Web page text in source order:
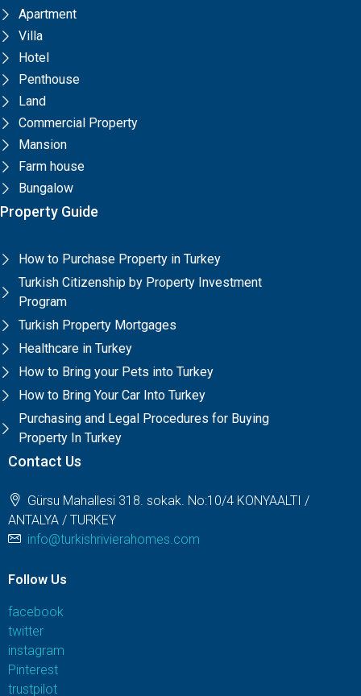
Apartment
Villa
Hotel
Penthouse
Land
Commercial Property
Mansion
Farm house
Bungalow
Property Guide
How to Purchase Property in Turkey
Turkish Citizenship by Property Investment
Program
Turkish Property Mortgages
Healthcare in Turkey
How to Bring your Pets into Turkey
How to Bring Your Car Into Turkey
Purchasing and Legal Procedures for Buying
Property In Turkey
Contact Us
Gürsu Mahallesi 318. sokak. No:10/4 KONYAALTI /
ANTALYA / TURKEY
info@turkishrivierahomes.com
Follow Us
facebook
twitter
instagram
Pinterest
trustpilot